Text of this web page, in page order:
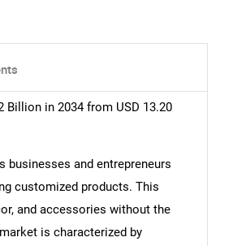
Billion in 2034 from USD 13.20
businesses and entrepreneurs
customized products. This
and accessories without the
is characterized by